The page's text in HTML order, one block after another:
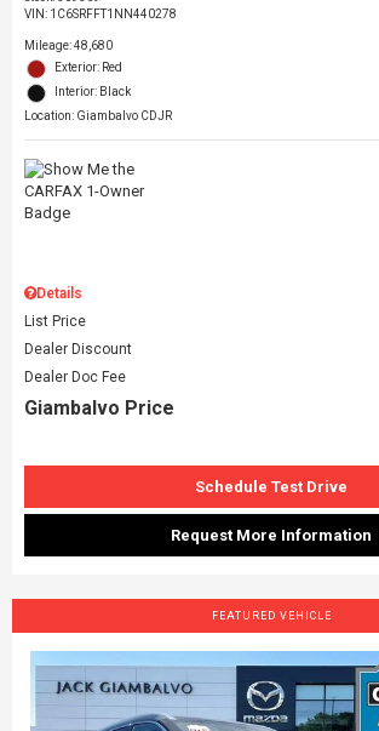
VIN: 1C6SRFFT1NN440278
Mileage: 48,680
Exterior: Red
Interior: Black
Location: Giambalvo CDJR
Details
List Price
Dealer Discount
Dealer Doc Fee
Giambalvo Price
Schedule Test Drive
Request More Information
FEATURED VEHICLE